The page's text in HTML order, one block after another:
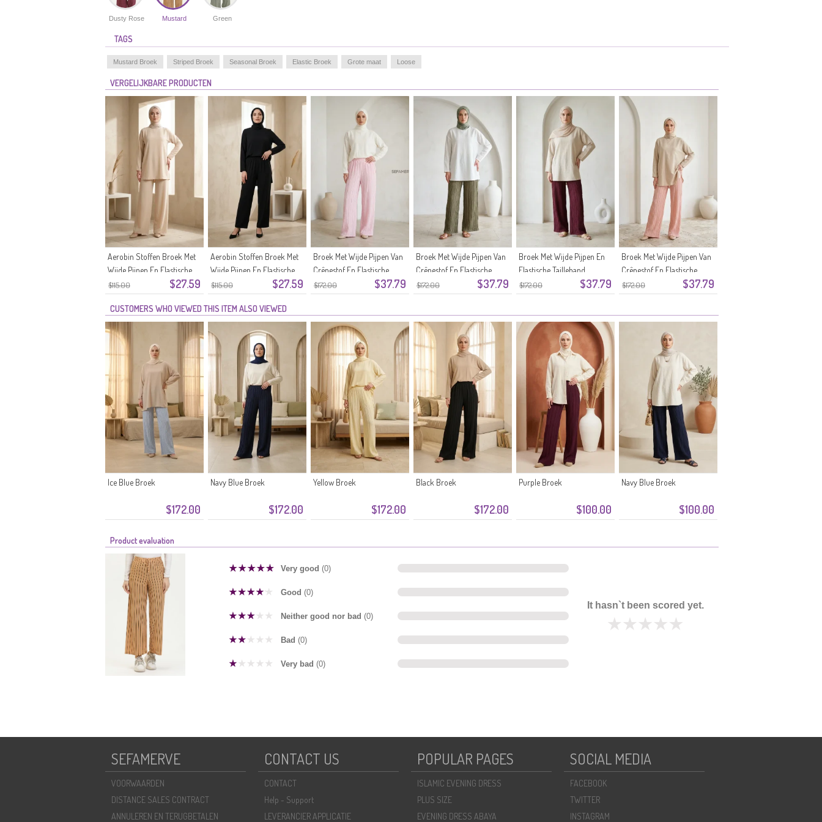
Dusty Rose Mustard Green
TAGS
Mustard Broek Striped Broek Seasonal Broek Elastic Broek Grote maat Loose
VERGELIJKBARE PRODUCTEN
$115.00 $27.59
Aerobin Stoffen Broek Met
Wijde Pijpen En Elastische
Tailleband 2300-02 Beige
$115.00 $27.59
Aerobin Stoffen Broek Met
Wijde Pijpen En Elastische
Tailleband 2300-01 Zwart
$172.00 $37.79
Broek Met Wijde Pijpen Van
Crêpestof En Elastische
Tailleband 0334-08 Roze
$172.00 $37.79
Broek Met Wijde Pijpen Van
Crêpestof En Elastische
Tailleband 0334-07 Khaki
$172.00 $37.79
Broek Met Wijde Pijpen En
Elastische Tailleband
Kreukelstof 0334-06 Pruim
$172.00 $37.79
Broek Met Wijde Pijpen Van
Crêpestof En Elastische
Tailleband 0334-05
Poederroze
CUSTOMERS WHO VIEWED THIS ITEM ALSO VIEWED
$172.00
Ice Blue Broek
$172.00
Navy Blue Broek
$172.00
Yellow Broek
$172.00
Black Broek
$100.00
Purple Broek
$100.00
Navy Blue Broek
Product evaluation
Very good (0)
Good (0)
Neither good nor bad (0)
Bad (0)
Very bad (0)
It hasn`t been scored yet.
SEFAMERVE
VOORWAARDEN
DISTANCE SALES CONTRACT
ANNULEREN EN TERUGBETALEN
CONTACT US
CONTACT
Help - Support
LEVERANCIER APPLICATIE
POPULAR PAGES
ISLAMIC EVENING DRESS
PLUS SIZE
EVENING DRESS ABAYA
SOCIAL MEDIA
FACEBOOK
TWITTER
INSTAGRAM